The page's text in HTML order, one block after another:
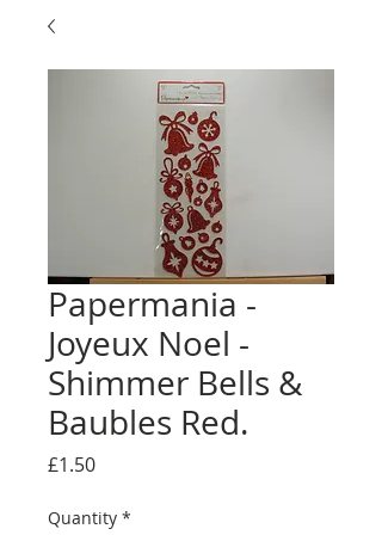
Papermania -
Joyeux Noel -
Shimmer Bells &
Baubles Red.
£1.50Price
Quantity *